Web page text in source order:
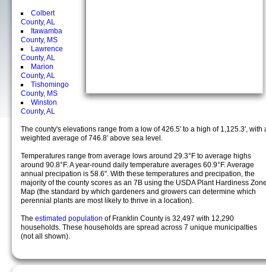
Colbert
County, AL
Itawamba
County, MS
Lawrence
County, AL
Marion
County, AL
Tishomingo
County, MS
Winston
County, AL
The county's elevations range from a low of 426.5' to a high of 1,125.3', with
weighted average of 746.8' above sea level.
Temperatures range from average lows around 29.3°F to average highs
around 90.8°F. A year-round daily temperature averages 60.9°F. Average
annual precipation is 58.6". With these temperatures and precipation, the
majority of the county scores as an 7B using the USDA Plant Hardiness
Map (the standard by which gardeners and growers can determine which
perennial plants are most likely to thrive in a location).
The estimated population of Franklin County is 32,497 with 12,290
households. These households are spread across 7 unique municipalties
(not all shown).